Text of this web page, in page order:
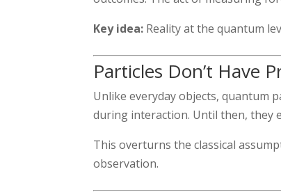
Key idea: Reality at the quantum
Particles Don’t Have
Unlike everyday objects, quantum
during interaction. Until then, they
This overturns the classical
observation.